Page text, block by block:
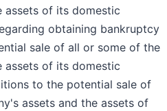
assets of its domestic
obtaining bankruptcy
sale of all or some of the
assets of its domestic
to the potential sale of
assets and the assets of